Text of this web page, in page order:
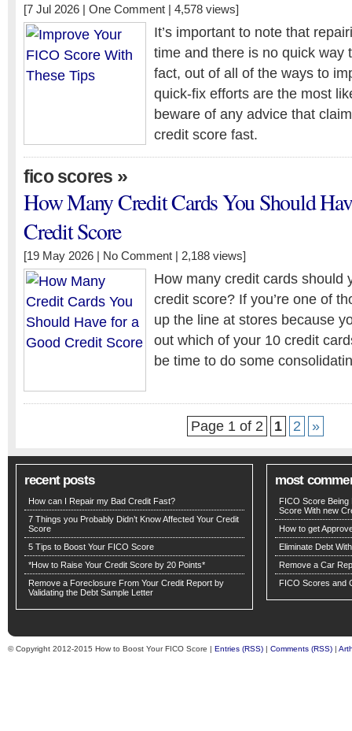
[7 Jul 2026 | One Comment | 4,578 views]
It’s important to note that
time and there is no quick way
fact, out of all of the ways to
quick-fix efforts are the most
beware of any advice that
credit score fast.
fico scores »
How Many Credit Cards You Should
Credit Score
[19 May 2026 | No Comment | 2,188 views]
How many credit cards should
credit score? If you’re one of
up the line at stores because
out which of your 10 credit
be time to do some
Page 1 of 2 1 2 »
recent posts
How can I Repair my Bad Credit Fast?
7 Things you Probably Didn’t Know Affected Your Credit
Score
5 Tips to Boost Your FICO Score
*How to Raise Your Credit Score by 20 Points*
Remove a Foreclosure From Your Credit Report by
Validating the Debt Sample Letter
most
FICO Score
Score With new
How to get
Eliminate Debt
Remove a Car
FICO Scores and
© Copyright 2012-2015 How to Boost Your FICO Score | Entries (RSS) | Comments (RSS) |